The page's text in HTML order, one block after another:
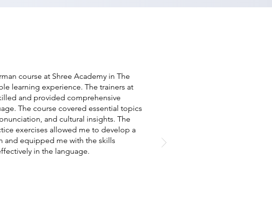
course at Shree Academy in The
learning experience. The trainers at
and provided comprehensive
The course covered essential topics
and cultural insights. The
exercises allowed me to develop a
and equipped me with the skills
in the language.